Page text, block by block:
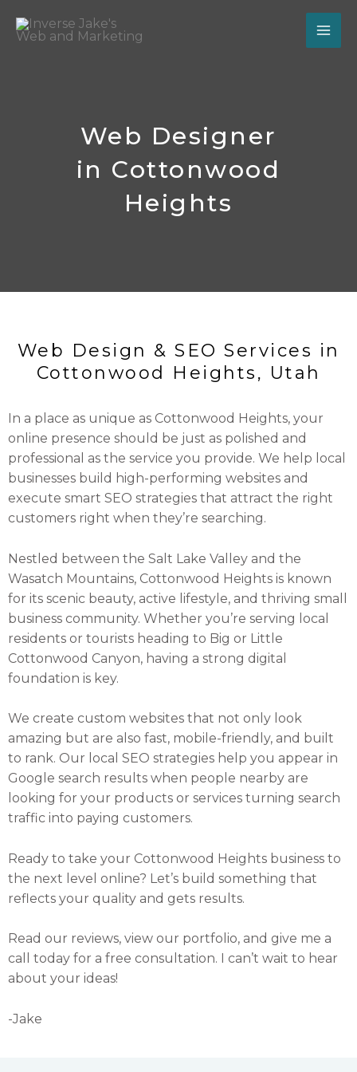
Web Designer
in Cottonwood
Heights
Web Design & SEO Services in
Cottonwood Heights, Utah
In a place as unique as Cottonwood Heights, your
online presence should be just as polished and
professional as the service you provide. We help local
businesses build high-performing websites and
execute smart SEO strategies that attract the right
customers right when they’re searching.
Nestled between the Salt Lake Valley and the
Wasatch Mountains, Cottonwood Heights is known
for its scenic beauty, active lifestyle, and thriving small
business community. Whether you’re serving local
residents or tourists heading to Big or Little
Cottonwood Canyon, having a strong digital
foundation is key.
We create custom websites that not only look
amazing but are also fast, mobile-friendly, and built
to rank. Our local SEO strategies help you appear in
Google search results when people nearby are
looking for your products or services turning search
traffic into paying customers.
Ready to take your Cottonwood Heights business to
the next level online? Let’s build something that
reflects your quality and gets results.
Read our reviews, view our portfolio, and give me a
call today for a free consultation. I can’t wait to hear
about your ideas!
-Jake